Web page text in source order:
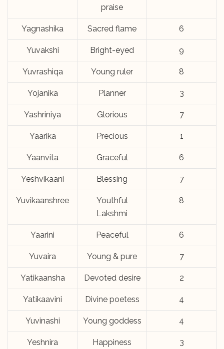
praise
Yagnashika Sacred flame 6
Yuvakshi Bright-eyed 9
Yuvrashiqa Young ruler 8
Yojanika Planner 3
Yashriniya Glorious 7
Yaarika Precious 1
Yaanvita Graceful 6
Yeshvikaani Blessing 7
Yuvikaanshree
Youthful
Lakshmi
8
Yaarini Peaceful 6
Yuvaira Young & pure 7
Yatikaansha Devoted desire 2
Yatikaavini Divine poetess 4
Yuvinashi Young goddess 4
Yeshnira Happiness 3